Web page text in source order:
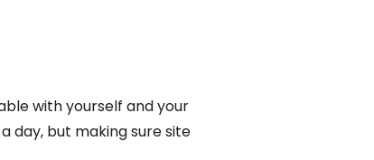
with yourself and your
day, but making sure site